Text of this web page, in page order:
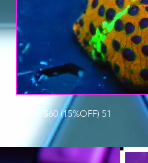
MUSH $60 (15%OFF) 51